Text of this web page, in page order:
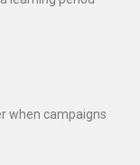
when campaigns